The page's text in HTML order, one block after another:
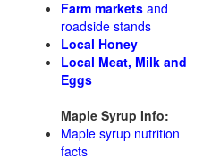
Farm markets and
roadside stands
Local Honey
Local Meat, Milk and
Eggs
Maple Syrup Info:
Maple syrup nutrition
facts